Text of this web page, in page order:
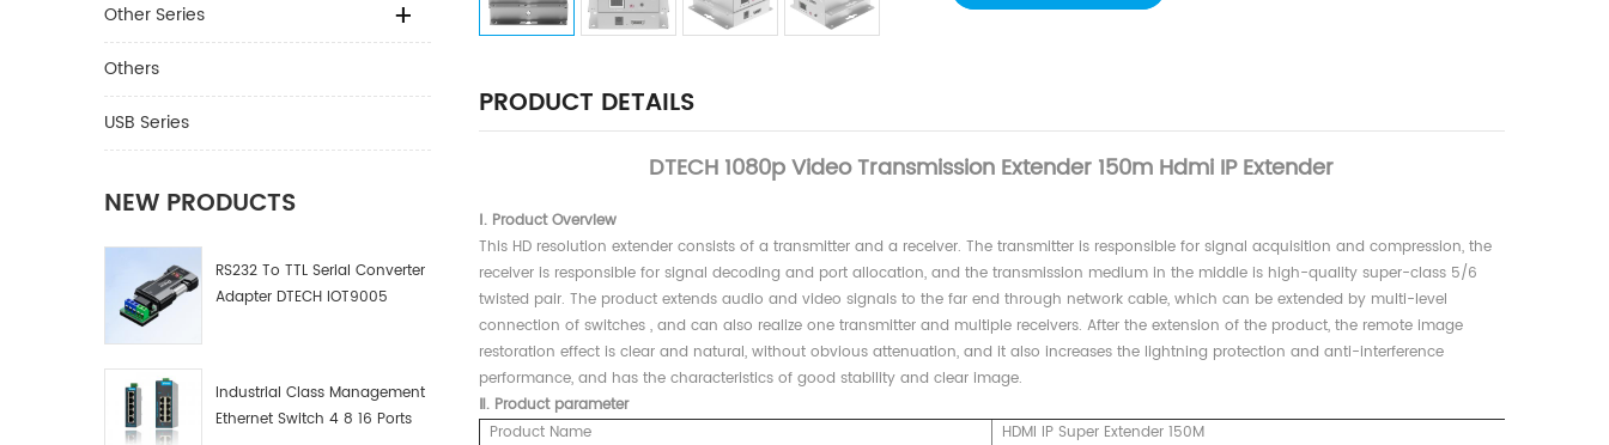
Other Series
Others
USB Series
NEW PRODUCTS
RS232 To TTL Serial Converter
Adapter DTECH IOT9005
Industrial Class Management
Ethernet Switch 4 8 16 Ports
PRODUCT DETAILS
DTECH 1080p Video Transmission Extender 150m Hdmi IP Extender
Ⅰ. Product Overview
This HD resolution extender consists of a transmitter and a receiver. The transmitter is responsible for signal acquisition and compression, the
receiver is responsible for signal decoding and port allocation, and the transmission medium in the middle is high-quality super-class 5/6
twisted pair. The product extends audio and video signals to the far end through network cable, which can be extended by multi-level
connection of switches , and can also realize one transmitter and multiple receivers. After the extension of the product, the remote image
restoration effect is clear and natural, without obvious attenuation, and it also increases the lightning protection and anti-interference
performance, and has the characteristics of good stability and clear image.
Ⅱ. Product parameter
Product Name
HDMI IP Super Extender 150M